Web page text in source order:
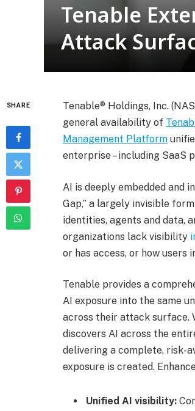
Tenable
Attack
SHARE Tenable® Holdings, Inc.
general availability of
Management Platform
enterprise – including SaaS
AI is deeply embedded and
Gap,” a largely invisible
identities, agents and data,
organizations lack visibility
or has access, or how users
Tenable provides a
AI exposure into the same
across their attack surface.
discovers AI across the
delivering a complete, risk-
exposure is created.
Unified AI visibility: